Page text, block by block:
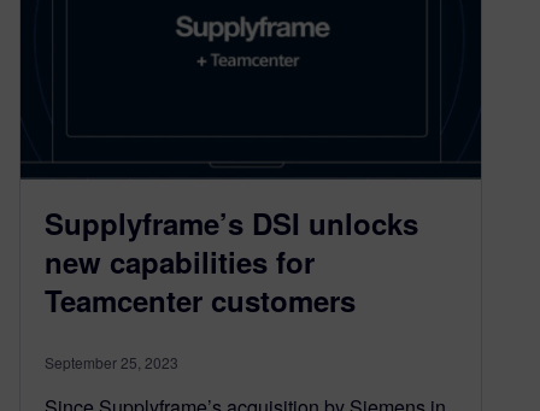
Supplyframe’s DSI unlocks
new capabilities for
Teamcenter customers
September 25, 2023